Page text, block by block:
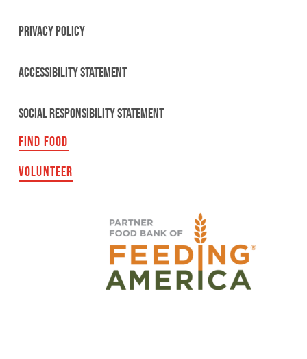
PRIVACY POLICY
ACCESSIBILITY STATEMENT
SOCIAL RESPONSIBILITY STATEMENT
FIND FOOD
VOLUNTEER